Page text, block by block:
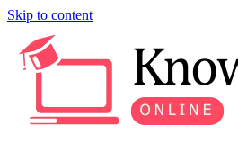
Skip to content